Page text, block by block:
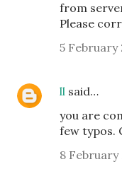
from
Please
5 February
ll said…
you are
few typos.
8 February